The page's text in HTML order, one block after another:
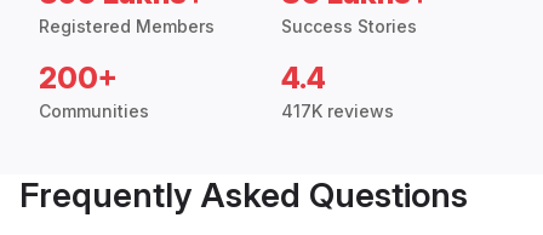
Registered Members Success Stories
200+
Communities
4.4
417K reviews
Frequently Asked Questions